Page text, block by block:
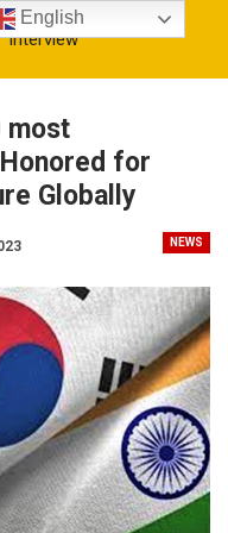
Interview
most
for
Globally
NEWS
English